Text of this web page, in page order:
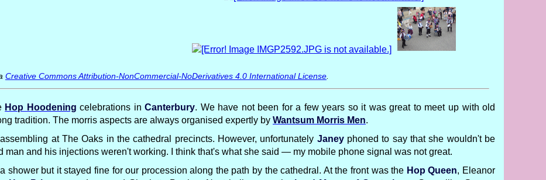
Creative Commons Attribution-NonCommercial-NoDerivatives 4.0 International License
Hop Hoodening celebrations inCanterbury. We have not been for a few years so it was great to meet up with old
tradition. The morris aspects are always organised expertly by Wantsum Morris Men.
at The Oaks in the cathedral precincts. However, unfortunately Janeyphoned to say that she wouldn't be
man and his injections weren't working. I think that's what she said — my mobile phone signal was not great.
shower but it stayed fine for our procession along the path by the cathedral. At the front was the Hop Queen, Eleanor